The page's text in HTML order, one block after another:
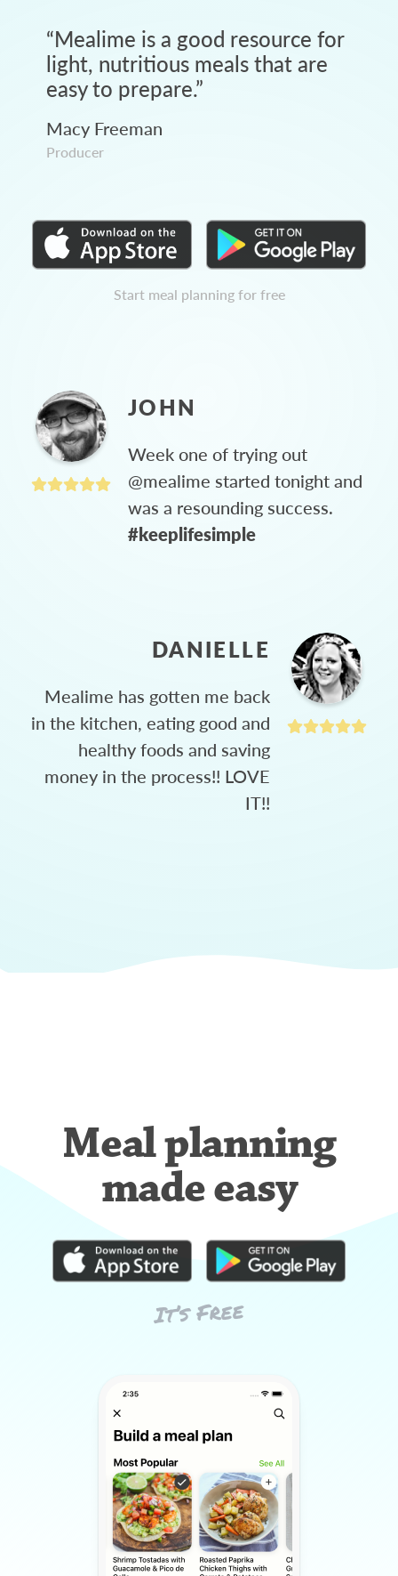
“Mealime is a good resource for
light, nutritious meals that are
easy to prepare.”
Macy Freeman
Producer
Start meal planning for free
JOHN
Week one of trying out
@mealime started tonight and
was a resounding success.
#keeplifesimple
DANIELLE
Mealime has gotten me back
in the kitchen, eating good and
healthy foods and saving
money in the process!! LOVE
IT!!
Meal planning
made easy
It’s Free